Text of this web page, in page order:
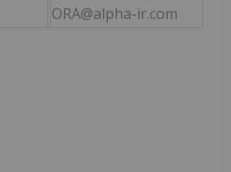
ORA@alpha-ir.com